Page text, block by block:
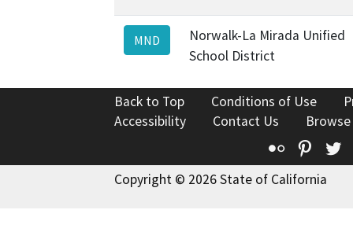
MND
Norwalk-La Mirada Unified
School District
Back to Top Conditions of Use
Accessibility
Contact Us
Flickr
Copyright © 2026 State of California